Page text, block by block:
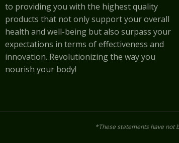
to providing you with the highest quality
products that not only support your overall
health and well-being but also surpass your
expectations in terms of effectiveness and
innovation. Revolutionizing the way you
nourish your body!
*These statements have not